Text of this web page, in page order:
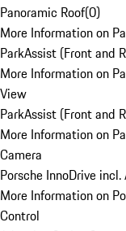
Panoramic Roof(0)
More Information on
ParkAssist (Front and
More Information on
View
ParkAssist (Front and
More Information on
Camera
Porsche InnoDrive
More Information on
Control